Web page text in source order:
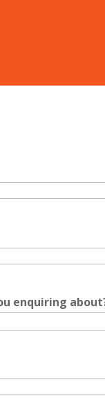
enquiring